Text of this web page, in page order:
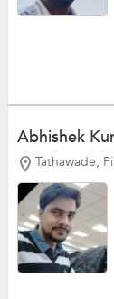
Abhishek
Tathawade,